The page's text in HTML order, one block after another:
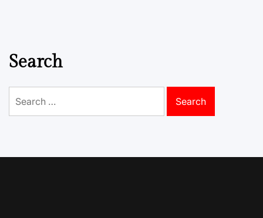
Search
for: